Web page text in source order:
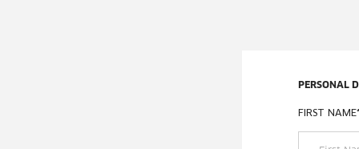
PERSONAL
FIRST NAME